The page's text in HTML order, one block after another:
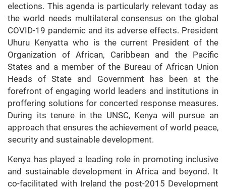
elections. This agenda is particularly relevant today as
the world needs multilateral consensus on the global
COVID-19 pandemic and its adverse effects. President
Uhuru Kenyatta who is the current President of the
Organization of African, Caribbean and the Pacific
States and a member of the Bureau of African Union
Heads of State and Government has been at the
forefront of engaging world leaders and institutions in
proffering solutions for concerted response measures.
During its tenure in the UNSC, Kenya will pursue an
approach that ensures the achievement of world peace,
security and sustainable development.
Kenya has played a leading role in promoting inclusive
and sustainable development in Africa and beyond. It
co-facilitated with Ireland the post-2015 Development